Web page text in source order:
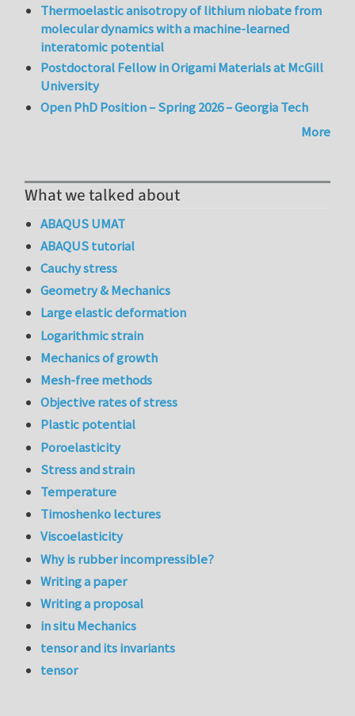
Thermoelastic anisotropy of lithium niobate from
molecular dynamics with a machine-learned
interatomic potential
Postdoctoral Fellow in Origami Materials at McGill
University
Open PhD Position – Spring 2026 – Georgia Tech
More
What we talked about
ABAQUS UMAT
ABAQUS tutorial
Cauchy stress
Geometry & Mechanics
Large elastic deformation
Logarithmic strain
Mechanics of growth
Mesh-free methods
Objective rates of stress
Plastic potential
Poroelasticity
Stress and strain
Temperature
Timoshenko lectures
Viscoelasticity
Why is rubber incompressible?
Writing a paper
Writing a proposal
in situ Mechanics
tensor and its invariants
tensor